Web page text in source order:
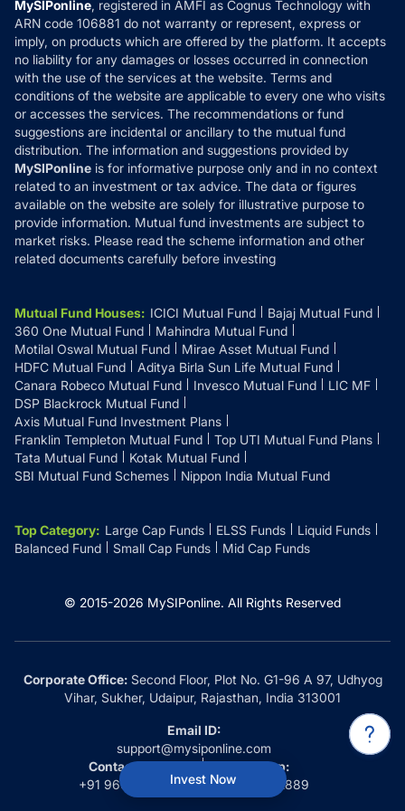
Invest Now
How it Works
Reviews
Refund & Cancellation
Disclaimer
Disclosures
MySIPonline, registered in AMFI as Cognus Technology with
ARN code 106881 do not warranty or represent, express or
imply, on products which are offered by the platform. It accepts
no liability for any damages or losses occurred in connection
with the use of the services at the website. Terms and
conditions of the website are applicable to every one who visits
or accesses the services. The recommendations or fund
suggestions are incidental or ancillary to the mutual fund
distribution. The information and suggestions provided by
MySIPonline is for informative purpose only and in no context
related to an investment or tax advice. The data or figures
available on the website are solely for illustrative purpose to
provide information. Mutual fund investments are subject to
market risks. Please read the scheme information and other
related documents carefully before investing
Mutual Fund Houses: ICICI Mutual Fund
Bajaj Mutual Fund
360 One Mutual Fund
Mahindra Mutual Fund
Motilal Oswal Mutual Fund
Mirae Asset Mutual Fund
HDFC Mutual Fund
Aditya Birla Sun Life Mutual Fund
Canara Robeco Mutual Fund
Invesco Mutual Fund
LIC MF
DSP Blackrock Mutual Fund
Axis Mutual Fund Investment Plans
Franklin Templeton Mutual Fund
Top UTI Mutual Fund Plans
Tata Mutual Fund
Kotak Mutual Fund
SBI Mutual Fund Schemes
Nippon India Mutual Fund
Top Category: Large Cap Funds ELSS Funds
Liquid Funds
Balanced Fund
Small Cap Funds Mid Cap Funds
© 2015-2026 MySIPonline. All Rights Reserved
Corporate Office:Second Floor, Plot No. G1-96 A 97, Udhyog
Vihar, Sukher, Udaipur, Rajasthan, India 313001
Email ID:
support@mysiponline.com
Contact Us at:
+91 9660032889
Whatsapp:
+91 9660032889